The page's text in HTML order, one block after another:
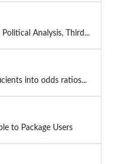
Analysis, Third...
into odds ratios...
to Package Users